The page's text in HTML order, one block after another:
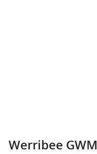
Werribee GWM